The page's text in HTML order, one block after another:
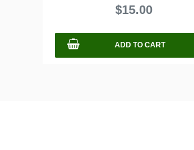
$15.00
ADD TO CART